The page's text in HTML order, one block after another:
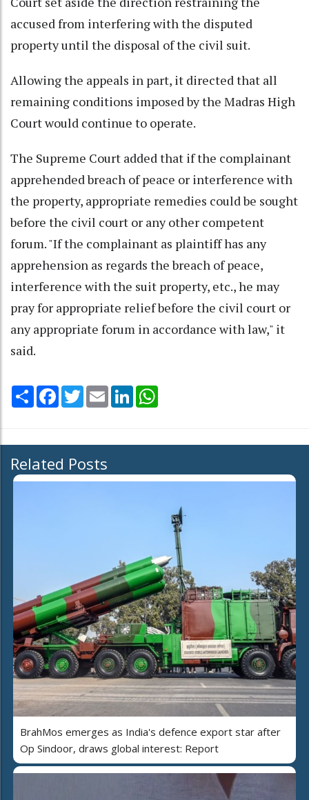
accused from interfering with the disputed
property until the disposal of the civil suit.
Allowing the appeals in part, it directed that all
remaining conditions imposed by the Madras High
Court would continue to operate.
The Supreme Court added that if the complainant
apprehended breach of peace or interference with
the property, appropriate remedies could be sought
before the civil court or any other competent
forum. "If the complainant as plaintiff has any
apprehension as regards the breach of peace,
interference with the suit property, etc., he may
pray for appropriate relief before the civil court or
any appropriate forum in accordance with law," it
said.
Share Facebook
TwitterEmail LinkedIn
Related Posts
BrahMos emerges as India's defence export star after
Op Sindoor, draws global interest: Report